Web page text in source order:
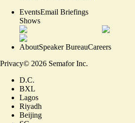
EventsEmail Briefings
Shows
AboutSpeaker BureauCareers
Privacy© 2026 Semafor Inc.
D.C.
BXL
Lagos
Riyadh
Beijing